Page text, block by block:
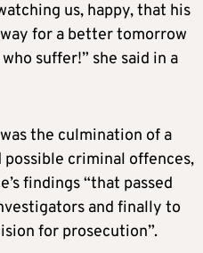
us, happy, that his
for a better tomorrow
suffer!” she said in a
the culmination of a
criminal offences,
findings “that passed
and finally to
for prosecution”.